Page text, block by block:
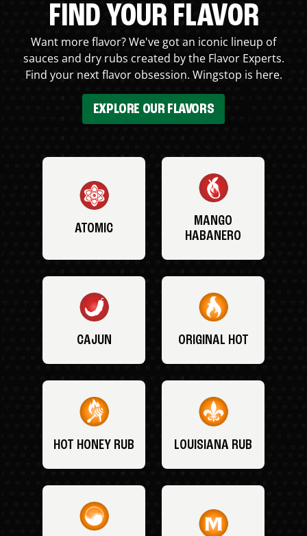
FIND YOUR FLAVOR
Want more flavor? We've got an iconic lineup of
sauces and dry rubs created by the Flavor Experts.
Find your next flavor obsession. Wingstop is here.
EXPLORE OUR FLAVORS
ATOMIC
MANGO
HABANERO
CAJUN ORIGINAL HOT
HOT HONEY RUB LOUISIANA RUB